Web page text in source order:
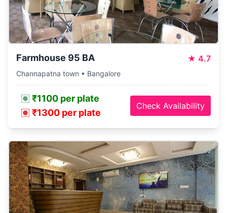
Farmhouse 95 BA ★ 4.7
Channapatna town • Bangalore
₹1100 per plate
₹1300 per plate
Check Availability